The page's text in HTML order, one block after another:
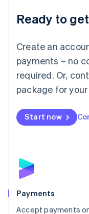
Ready to
Create an
payments – no
required. Or,
package for
Start now
Payments
Accept payments
Luxembourg
Français Deutsch
简体中文English
English简体中文
Malta
English
Mexico
Netherlands
NederlandsEnglish
English
Poland
Portugal
PortuguêsEnglish